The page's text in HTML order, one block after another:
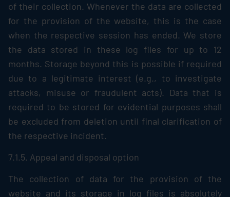
of their collection. Whenever the data are collected
for the provision of the website, this is the case
when the respective session has ended. We store
the data stored in these log files for up to 12
months. Storage beyond this is possible if required
due to a legitimate interest (e.g., to investigate
attacks, misuse or fraudulent acts). Data that is
required to be stored for evidential purposes shall
be excluded from deletion until final clarification of
the respective incident.
7.1.5. Appeal and disposal option
The collection of data for the provision of the
website and its storage in log files is absolutely